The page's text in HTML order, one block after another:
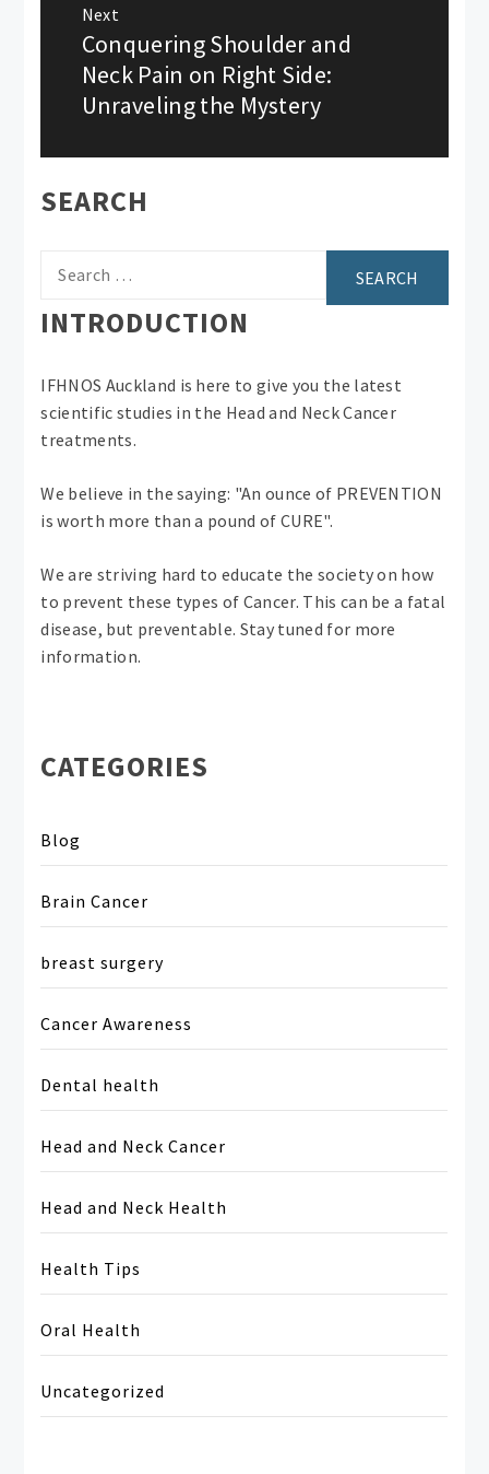
Next
Next
post:
Conquering Shoulder and
Neck Pain on Right Side:
Unraveling the Mystery
SEARCH
INTRODUCTION
IFHNOS Auckland is here to give you the latest
scientific studies in the Head and Neck Cancer
treatments.
We believe in the saying: "An ounce of PREVENTION
is worth more than a pound of CURE".
We are striving hard to educate the society on how
to prevent these types of Cancer. This can be a fatal
disease, but preventable. Stay tuned for more
information.
CATEGORIES
Blog
Brain Cancer
breast surgery
Cancer Awareness
Dental health
Head and Neck Cancer
Head and Neck Health
Health Tips
Oral Health
Uncategorized